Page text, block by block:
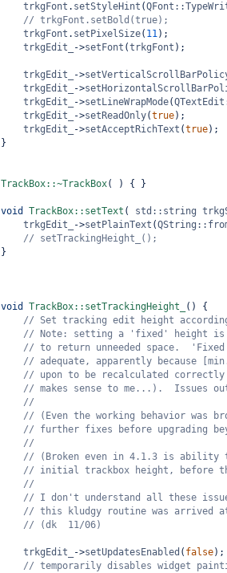
trkgFont . setStyleHint (
// trkgFont.setBold(true);
trkgFont . setPixelSize( 11);
trkgEdit_ ->setFont (trkgFont );
trkgEdit_ ->
trkgEdit_ ->
trkgEdit_ ->setLineWrapMode(
trkgEdit_ ->setReadOnly(true);
trkgEdit_ ->setAcceptRichText (true);
}
TrackBox::~TrackBox( ) { }
void TrackBox::setText ( std::string
trkgEdit_ ->setPlainText (
// setTrackingHeight_();
}
void TrackBox::setTrackingHeight_
() {
// Set tracking edit height
// Note: setting a 'fixed' height is
// to return unneeded space.
// adequate, apparently because
// upon to be recalculated
// makes sense to me...).  Issues
//
// (Even the working behavior was
// further fixes before upgrading
//
// (Broken even in 4.1.3 is ability
// initial trackbox height, before
//
// I don't understand all these
// this kludgy routine was arrived
// (dk  11/06)
trkgEdit_ ->setUpdatesEnabled ( false);
// temporarily disables widget